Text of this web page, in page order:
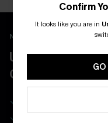
New App Users Only
UNLOCK UP TO
COUPONS
Get Free Shipping on
App-Exclusive Deals
Confirm
It looks like you are in
GO